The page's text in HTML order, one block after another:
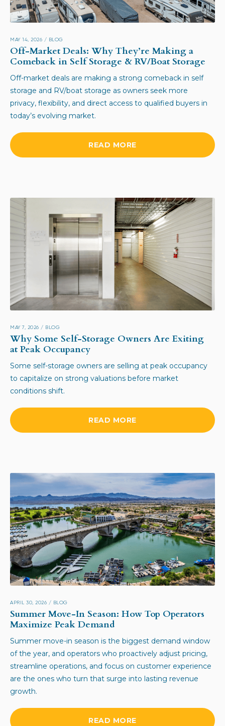
MAY 14, 2026 / BLOG
Off-Market Deals: Why They’re Making a
Comeback in Self Storage & RV/Boat Storage
Off-market deals are making a strong comeback in self
storage and RV/boat storage as owners seek more
privacy, flexibility, and direct access to qualified buyers in
today’s evolving market.
READ MORE
MAY 7, 2026 / BLOG
Why Some Self-Storage Owners Are Exiting
at Peak Occupancy
Some self-storage owners are selling at peak occupancy
to capitalize on strong valuations before market
conditions shift.
READ MORE
APRIL 30, 2026 / BLOG
Summer Move-In Season: How Top Operators
Maximize Peak Demand
Summer move-in season is the biggest demand window
of the year, and operators who proactively adjust pricing,
streamline operations, and focus on customer experience
are the ones who turn that surge into lasting revenue
growth.
READ MORE